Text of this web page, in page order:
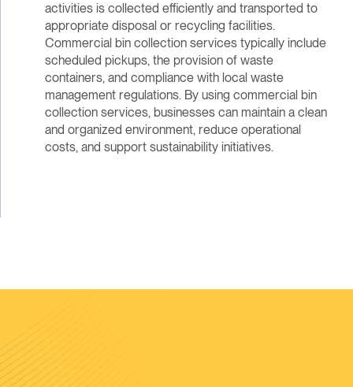
activities is collected efficiently and transported to
appropriate disposal or recycling facilities.
Commercial bin collection services typically include
scheduled pickups, the provision of waste
containers, and compliance with local waste
management regulations. By using commercial bin
collection services, businesses can maintain a clean
and organized environment, reduce operational
costs, and support sustainability initiatives.